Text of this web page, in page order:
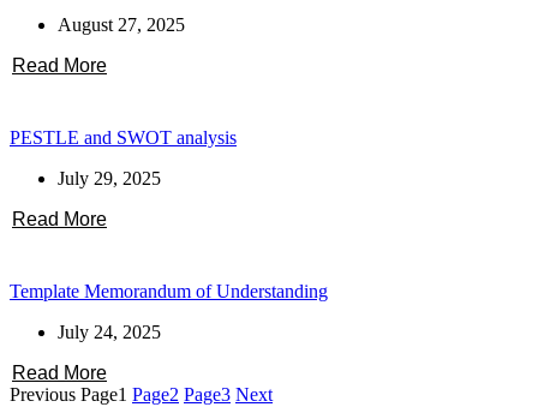
August 27, 2025
Read More
PESTLE and SWOT analysis
July 29, 2025
Read More
Template Memorandum of Understanding
July 24, 2025
Read More
Previous Page1 Page2 Page3 Next